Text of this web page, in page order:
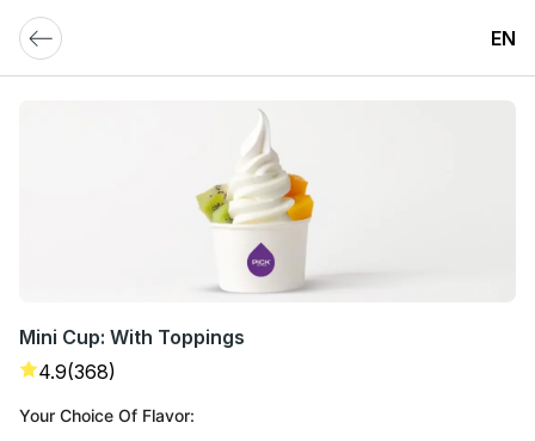
EN
Mini Cup: With Toppings
4.9(368)
Your Choice Of Flavor: